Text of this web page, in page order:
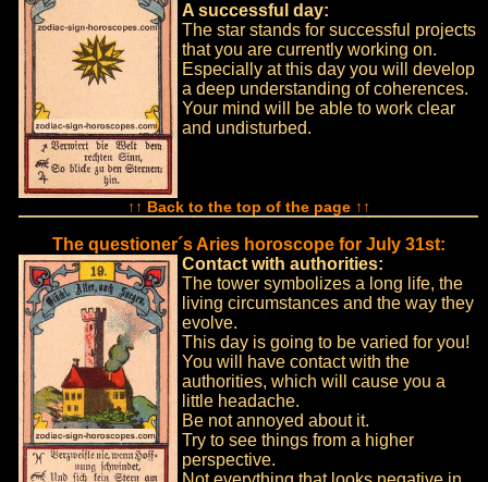
A successful day:
The star stands for successful projects
that you are currently working on.
Especially at this day you will develop
a deep understanding of coherences.
Your mind will be able to work clear
and undisturbed.
↑↑ Back to the top of the page ↑↑
The questioner´s Aries horoscope for July 31st:
Contact with authorities:
The tower symbolizes a long life, the
living circumstances and the way they
evolve.
This day is going to be varied for you!
You will have contact with the
authorities, which will cause you a
little headache.
Be not annoyed about it.
Try to see things from a higher
perspective.